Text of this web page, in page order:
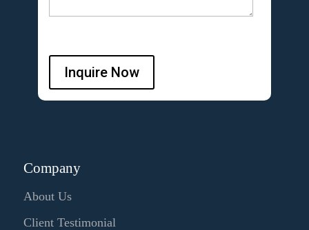
Inquire Now
Company
About Us
Client Testimonial